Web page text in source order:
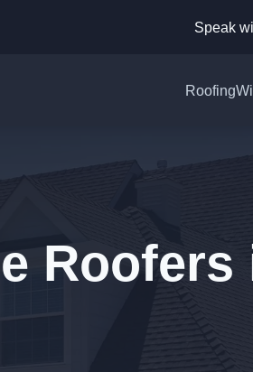
Speak
Roofing